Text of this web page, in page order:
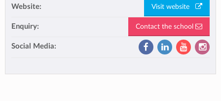
Website: Visit website
Enquiry: Contact the school
Social Media: